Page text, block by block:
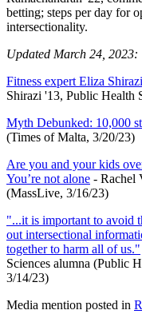
betting; steps per day for
intersectionality.
Updated March 24, 2023:
Fitness expert Eliza
Shirazi '13, Public Health
Myth Debunked: 10,000
(Times of Malta, 3/20/23)
Are you and your kids
You’re not alone - Rachel
(MassLive, 3/16/23)
"...it is important to avoid
out intersectional
together to harm all of us."
Sciences alumna (Public
3/14/23)
Media mention posted in